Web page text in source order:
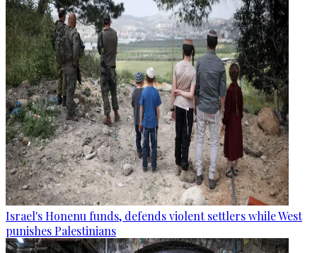
Israel's Honenu funds, defends violent settlers while West
punishes Palestinians